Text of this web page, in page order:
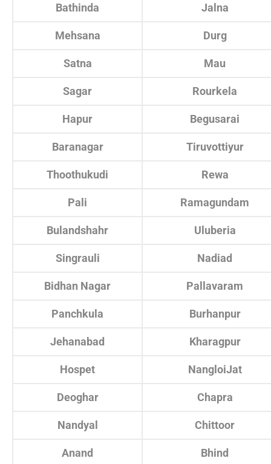
Bathinda Jalna
Mehsana Durg
Satna Mau
Sagar Rourkela
Hapur Begusarai
Baranagar Tiruvottiyur
Thoothukudi Rewa
Pali Ramagundam
Bulandshahr Uluberia
Singrauli Nadiad
Bidhan Nagar Pallavaram
Panchkula Burhanpur
Jehanabad Kharagpur
Hospet NangloiJat
Deoghar Chapra
Nandyal Chittoor
Anand Bhind